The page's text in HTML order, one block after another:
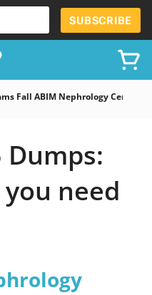
SUBSCRIBE
Fall ABIM Nephrology
Dumps:
need